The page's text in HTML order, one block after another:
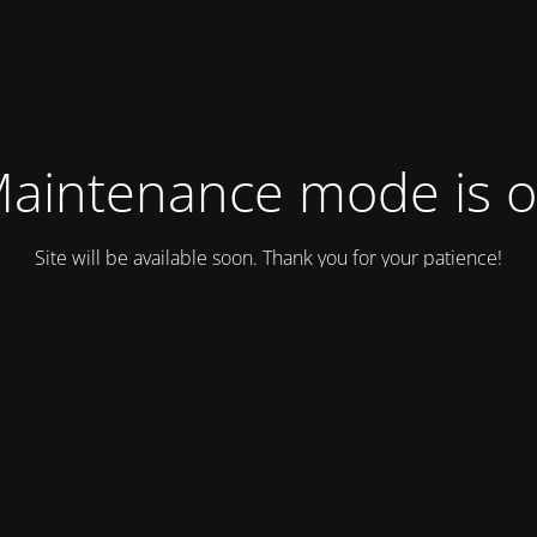
mode is
Site will be available soon. Thank you for your patience!